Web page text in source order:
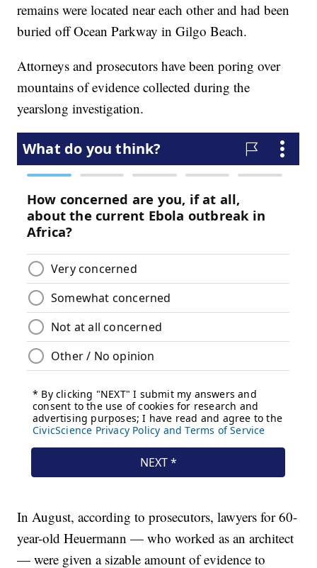
remains were located near each other and had been
buried off Ocean Parkway in Gilgo Beach.
Attorneys and prosecutors have been poring over
mountains of evidence collected during the
yearslong investigation.
In August, according to prosecutors, lawyers for 60-
year-old Heuermann — who worked as an architect
— were given a sizable amount of evidence to